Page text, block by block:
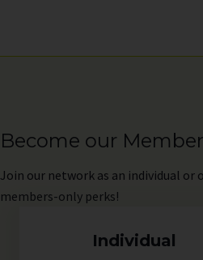
Become our Member
Join our network as an individual or
members-only perks!
Individual